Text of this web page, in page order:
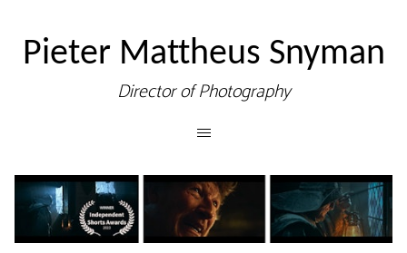
Pieter Mattheus Snyman
Director of Photography